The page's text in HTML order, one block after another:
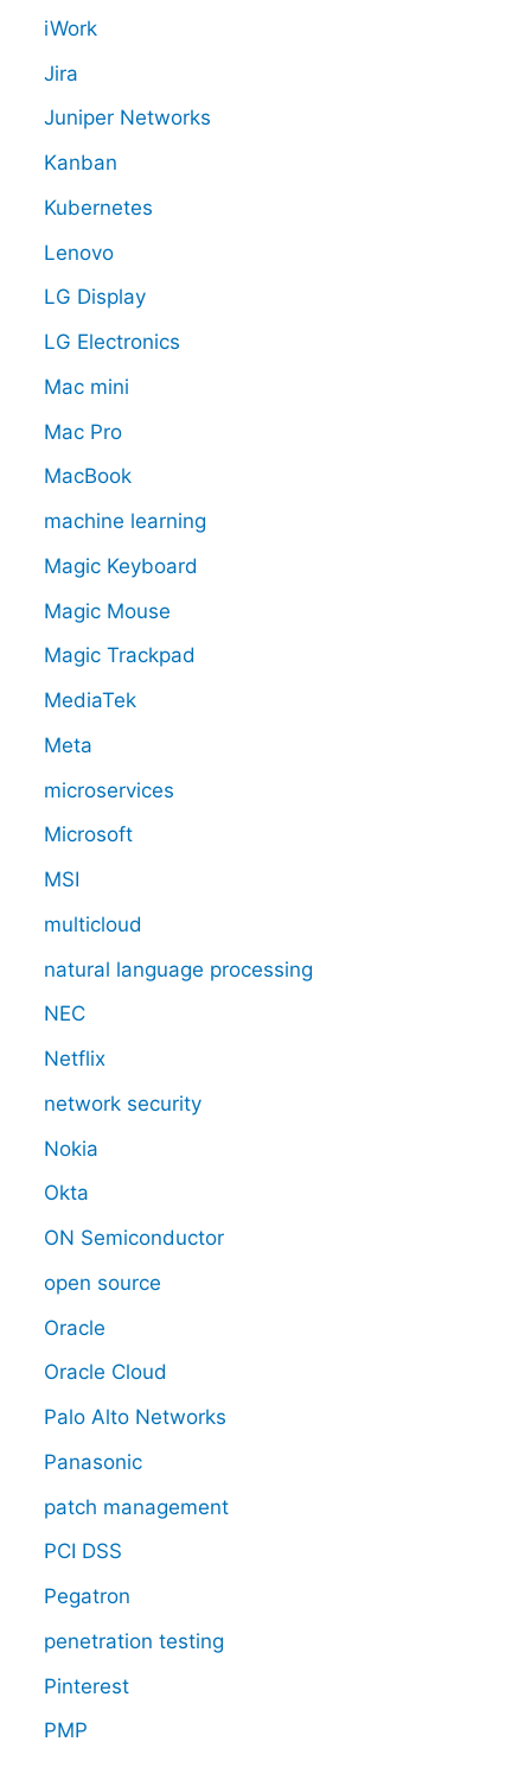
iWork
Jira
Juniper Networks
Kanban
Kubernetes
Lenovo
LG Display
LG Electronics
Mac mini
Mac Pro
MacBook
machine learning
Magic Keyboard
Magic Mouse
Magic Trackpad
MediaTek
Meta
microservices
Microsoft
MSI
multicloud
natural language processing
NEC
Netflix
network security
Nokia
Okta
ON Semiconductor
open source
Oracle
Oracle Cloud
Palo Alto Networks
Panasonic
patch management
PCI DSS
Pegatron
penetration testing
Pinterest
PMP